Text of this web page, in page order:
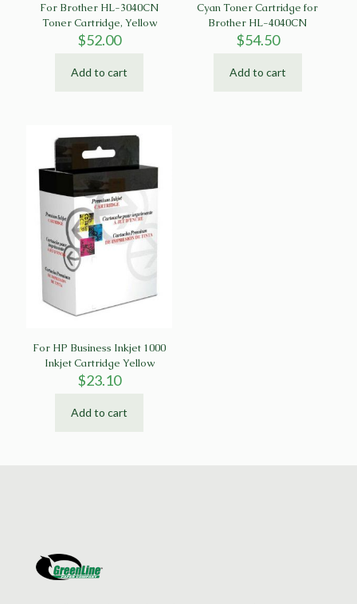
For Brother HL-3040CN
Toner Cartridge, Yellow
$52.00
Add to cart
Cyan Toner Cartridge for
Brother HL-4040CN
$54.50
Add to cart
For HP Business Inkjet 1000
Inkjet Cartridge Yellow
$23.10
Add to cart